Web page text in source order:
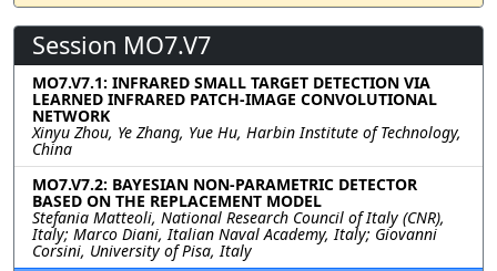
Session MO7.V7
MO7.V7.1: INFRARED SMALL TARGET DETECTION VIA
LEARNED INFRARED PATCH-IMAGE CONVOLUTIONAL
NETWORK
Xinyu Zhou, Ye Zhang, Yue Hu, Harbin Institute of Technology,
China
MO7.V7.2: BAYESIAN NON-PARAMETRIC DETECTOR
BASED ON THE REPLACEMENT MODEL
Stefania Matteoli, National Research Council of Italy (CNR),
Italy; Marco Diani, Italian Naval Academy, Italy; Giovanni
Corsini, University of Pisa, Italy